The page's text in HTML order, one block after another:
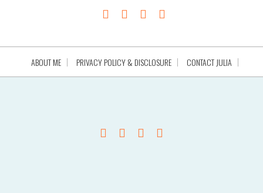
ABOUT ME PRIVACY POLICY & DISCLOSURE CONTACT JULIA